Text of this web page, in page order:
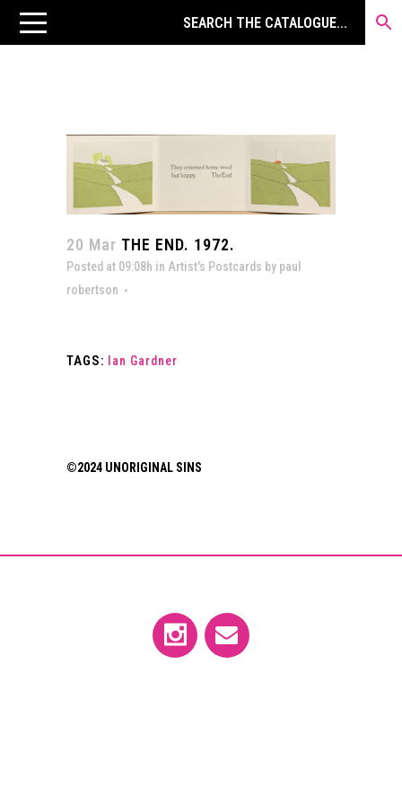
20 Mar THE END. 1972.
Posted at 09:08h in Artist's Postcards by paul
robertson
TAGS: Ian Gardner
©2024 UNORIGINAL SINS